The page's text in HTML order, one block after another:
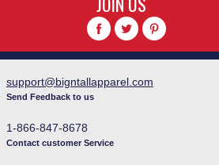
support@bigntallapparel.com
Send Feedback to us
1-866-847-8678
Contact customer Service